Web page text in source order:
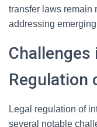
transfer laws remain
addressing
Challenges
Regulation
Legal regulation of
several notable